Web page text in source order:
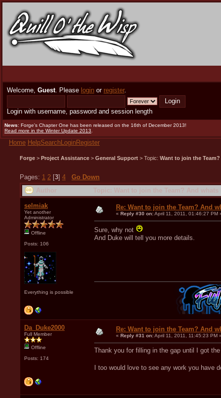
Welcome, Guest. Please login or register.
Login with username, password and session length
News: Forge's Chapter One has been released on the 16th of December 2013!
Read more in the Winter Update 2013
Home HelpSearchLoginRegister
Forge > Project Assistance > General Support > Topic: Want to join the
Pages: 1 2 [3] 4
Go Down
selmiak
Yet another
Administrator
Offline
Posts: 106
Everything is possible
Re: Want to join the Team? And
« Reply #30 on:April 11, 2011, 01:46:27 PM
Sure, why not
And Duke will tell you more details.
Da_Duke2000
Full Member
Offline
Posts: 174
Re: Want to join the Team? And
« Reply #31 on:April 11, 2011, 11:45:23 PM
Thank you for filling in the gap until I got
I too would love to see any work you have